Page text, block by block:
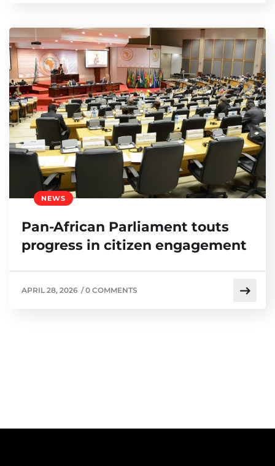
NEWS
Pan-African Parliament touts
progress in citizen engagement
APRIL 28, 2026 /0 COMMENTS